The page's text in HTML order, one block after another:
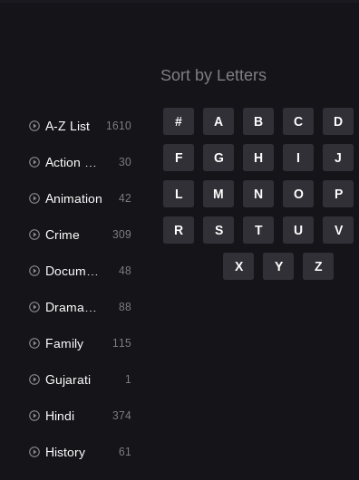
A-Z List 1610
Action & Adventure 30
Animation 42
Crime 309
Documentary 48
Dramacool 88
Family 115
Gujarati 1
Hindi 374
History 61
Sort by Letters
# A B C D
F G H I J
L M N O P
R S T U V
X Y Z